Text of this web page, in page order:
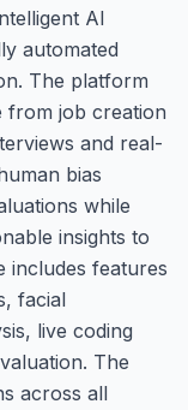
AI
automated
The platform
from job creation
and real-
bias
while
insights to
includes features
facial
live coding
The
across all